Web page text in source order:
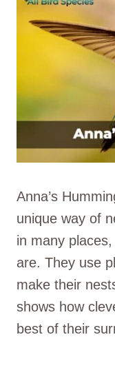
Anna’s
unique way of
in many
are. They use
make their
shows how
best of their